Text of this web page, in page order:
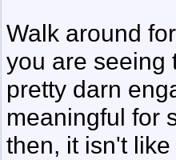
Walk around
you are seeing
pretty darn
meaningful for
then, it isn't